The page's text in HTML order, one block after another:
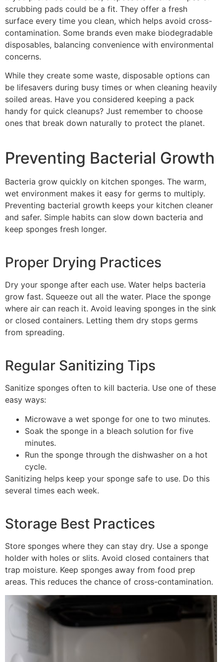
scrubbing pads could be a fit. They offer a fresh
surface every time you clean, which helps avoid cross-
contamination. Some brands even make biodegradable
disposables, balancing convenience with environmental
concerns.
While they create some waste, disposable options can
be lifesavers during busy times or when cleaning heavily
soiled areas. Have you considered keeping a pack
handy for quick cleanups? Just remember to choose
ones that break down naturally to protect the planet.
Preventing Bacterial Growth
Bacteria grow quickly on kitchen sponges. The warm,
wet environment makes it easy for germs to multiply.
Preventing bacterial growth keeps your kitchen cleaner
and safer. Simple habits can slow down bacteria and
keep sponges fresh longer.
Proper Drying Practices
Dry your sponge after each use. Water helps bacteria
grow fast. Squeeze out all the water. Place the sponge
where air can reach it. Avoid leaving sponges in the sink
or closed containers. Letting them dry stops germs
from spreading.
Regular Sanitizing Tips
Sanitize sponges often to kill bacteria. Use one of these
easy ways:
Microwave a wet sponge for one to two minutes.
Soak the sponge in a bleach solution for five
minutes.
Run the sponge through the dishwasher on a hot
cycle.
Sanitizing helps keep your sponge safe to use. Do this
several times each week.
Storage Best Practices
Store sponges where they can stay dry. Use a sponge
holder with holes or slits. Avoid closed containers that
trap moisture. Keep sponges away from food prep
areas. This reduces the chance of cross-contamination.